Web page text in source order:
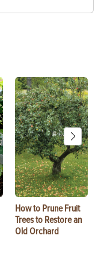
How to Prune Fruit
Trees to Restore an
Old Orchard